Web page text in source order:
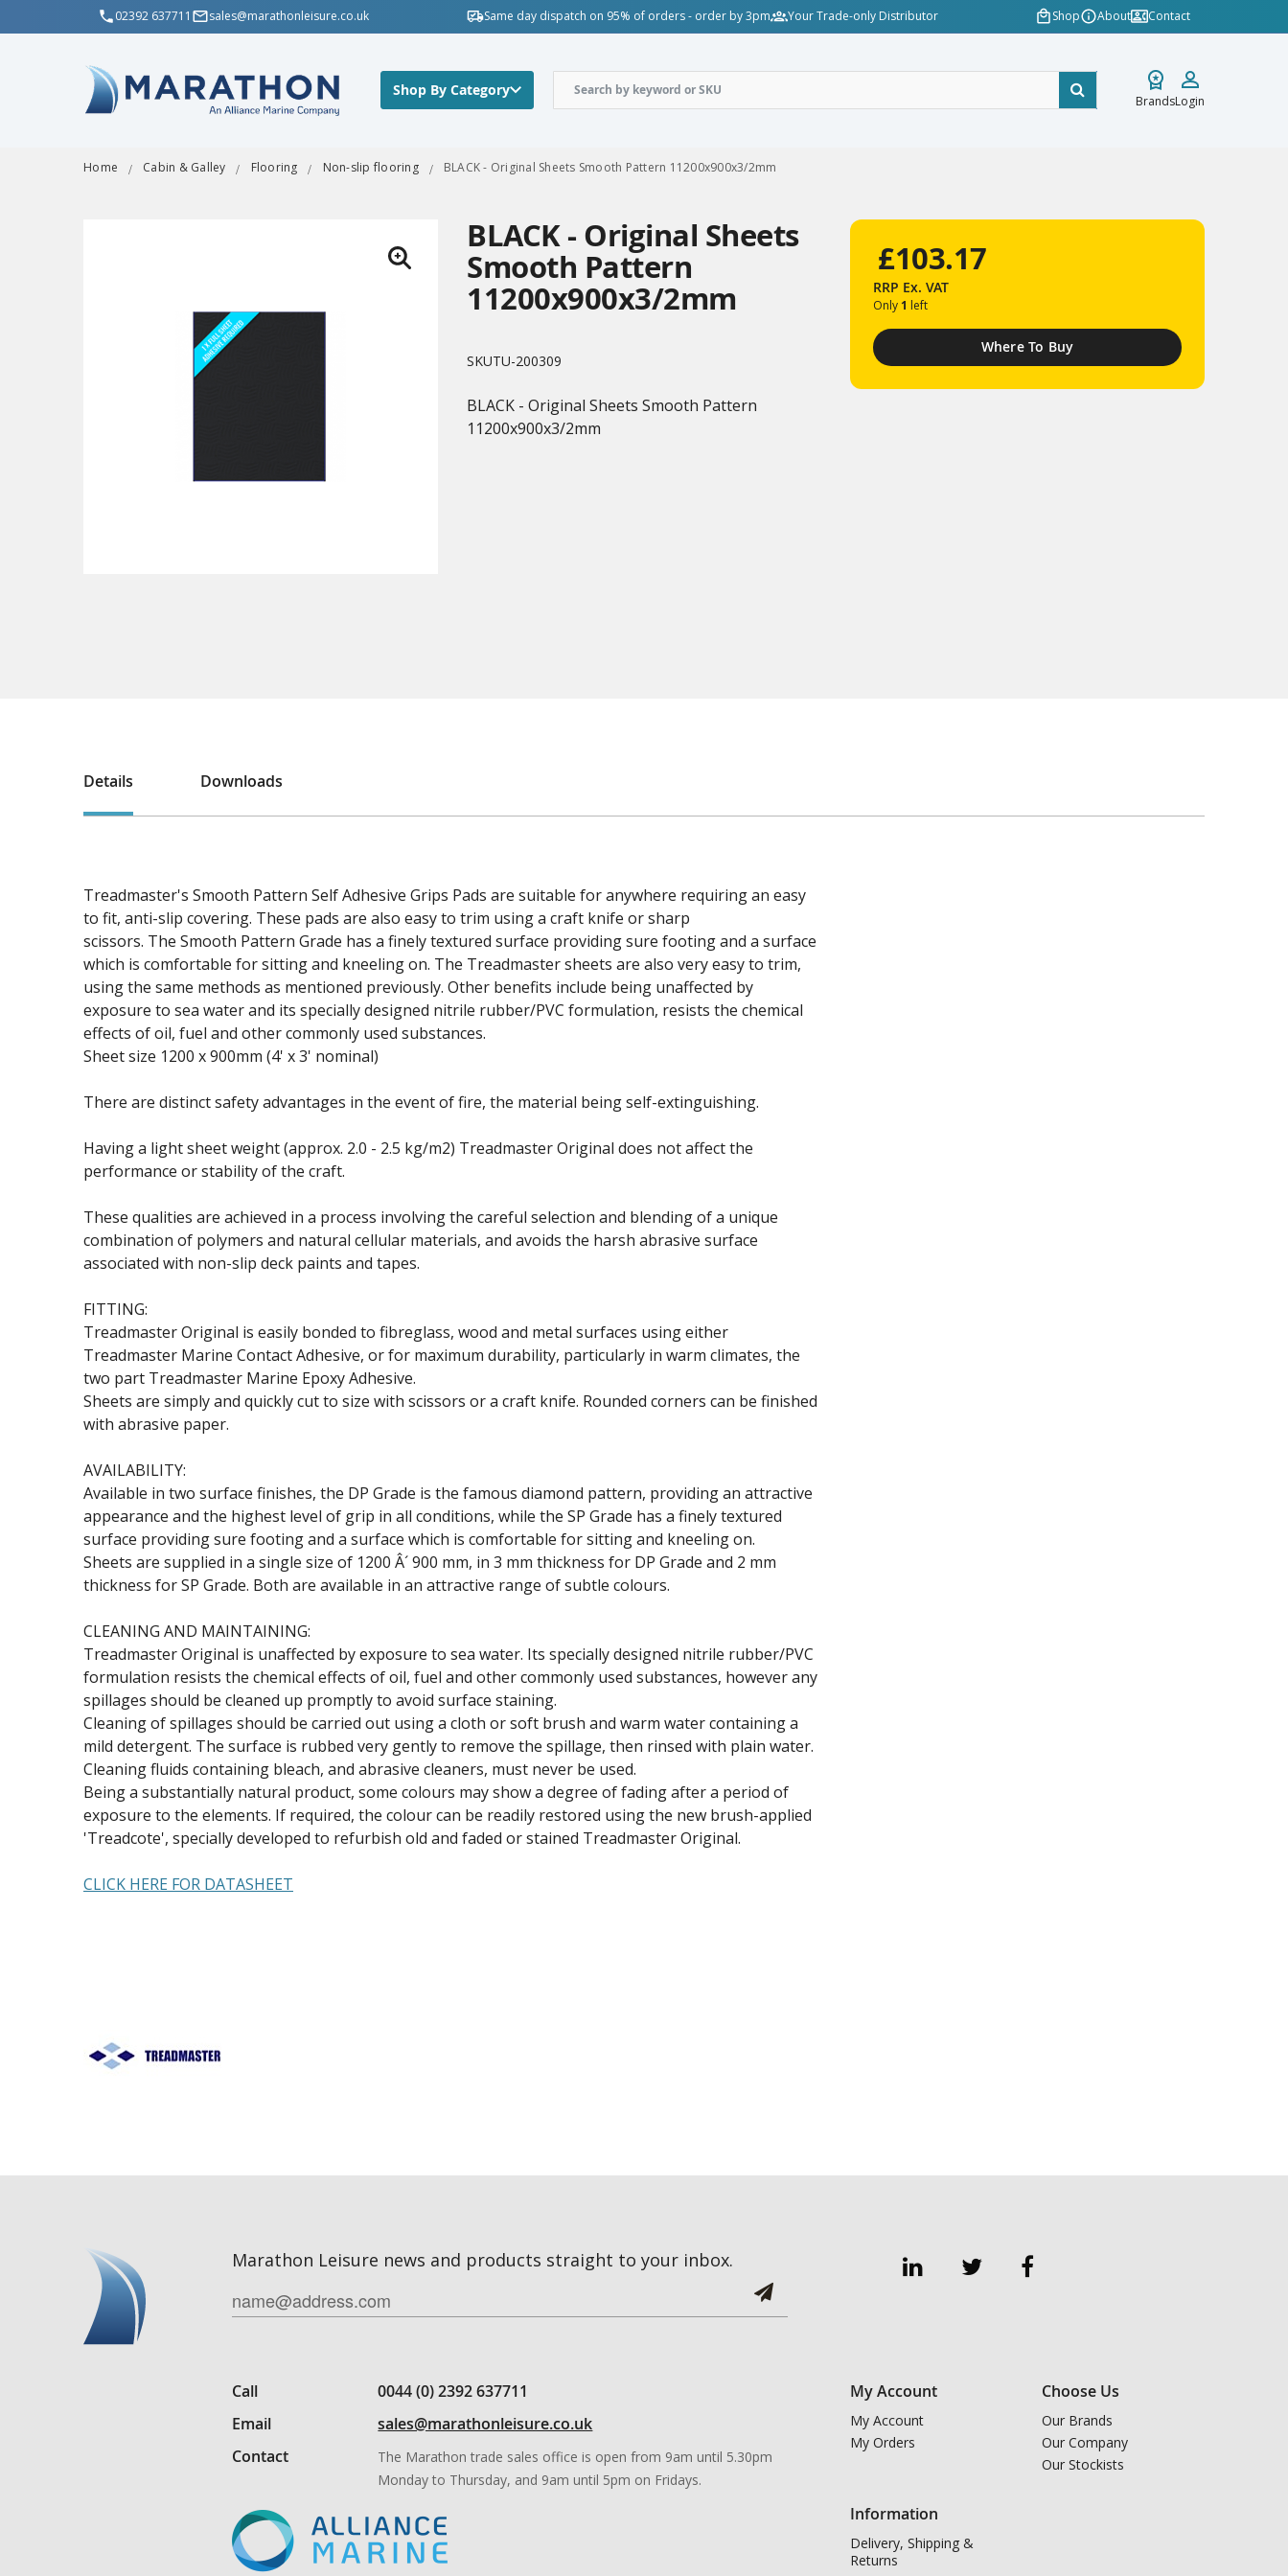
02392 637711 sales@marathonleisure.co.uk Same day dispatch on 95% of orders - order by 3pm Your Trade-only Distributor Shop About Contact
Shop By Category
BrandsLogin
Home Cabin & Galley Flooring Non-slip flooring BLACK - Original Sheets Smooth Pattern 11200x900x3/2mm
BLACK - Original Sheets
Smooth Pattern
11200x900x3/2mm
SKUTU-200309
BLACK - Original Sheets Smooth Pattern
11200x900x3/2mm
£103.17
RRP Ex. VAT
Only 1 left
Where To Buy
Details Downloads
Treadmaster's Smooth Pattern Self Adhesive Grips Pads are suitable for anywhere requiring an easy
to fit, anti-slip covering. These pads are also easy to trim using a craft knife or sharp
scissors. The Smooth Pattern Grade has a finely textured surface providing sure footing and a surface
which is comfortable for sitting and kneeling on. The Treadmaster sheets are also very easy to trim,
using the same methods as mentioned previously. Other benefits include being unaffected by
exposure to sea water and its specially designed nitrile rubber/PVC formulation, resists the chemical
effects of oil, fuel and other commonly used substances.
Sheet size 1200 x 900mm (4' x 3' nominal)
There are distinct safety advantages in the event of fire, the material being self-extinguishing.
Having a light sheet weight (approx. 2.0 - 2.5 kg/m2) Treadmaster Original does not affect the
performance or stability of the craft.
These qualities are achieved in a process involving the careful selection and blending of a unique
combination of polymers and natural cellular materials, and avoids the harsh abrasive surface
associated with non-slip deck paints and tapes.
FITTING:
Treadmaster Original is easily bonded to fibreglass, wood and metal surfaces using either
Treadmaster Marine Contact Adhesive, or for maximum durability, particularly in warm climates, the
two part Treadmaster Marine Epoxy Adhesive.
Sheets are simply and quickly cut to size with scissors or a craft knife. Rounded corners can be finished
with abrasive paper.
AVAILABILITY:
Available in two surface finishes, the DP Grade is the famous diamond pattern, providing an attractive
appearance and the highest level of grip in all conditions, while the SP Grade has a finely textured
surface providing sure footing and a surface which is comfortable for sitting and kneeling on.
Sheets are supplied in a single size of 1200 Â´ 900 mm, in 3 mm thickness for DP Grade and 2 mm
thickness for SP Grade. Both are available in an attractive range of subtle colours.
CLEANING AND MAINTAINING:
Treadmaster Original is unaffected by exposure to sea water. Its specially designed nitrile rubber/PVC
formulation resists the chemical effects of oil, fuel and other commonly used substances, however any
spillages should be cleaned up promptly to avoid surface staining.
Cleaning of spillages should be carried out using a cloth or soft brush and warm water containing a
mild detergent. The surface is rubbed very gently to remove the spillage, then rinsed with plain water.
Cleaning fluids containing bleach, and abrasive cleaners, must never be used.
Being a substantially natural product, some colours may show a degree of fading after a period of
exposure to the elements. If required, the colour can be readily restored using the new brush-applied
'Treadcote', specially developed to refurbish old and faded or stained Treadmaster Original.
CLICK HERE FOR DATASHEET
Marathon Leisure news and products straight to your inbox.
Call
0044 (0) 2392 637711
Email
sales@marathonleisure.co.uk
Contact
The Marathon trade sales office is open from 9am until 5.30pm
Monday to Thursday, and 9am until 5pm on Fridays.
My Account
My Account
My Orders
Choose Us
Our Brands
Our Company
Our Stockists
Information
Delivery, Shipping &
Returns